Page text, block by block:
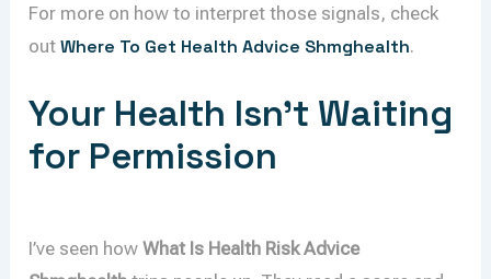
For more on how to interpret those signals, check
outWhere To Get Health Advice Shmghealth.
Your Health Isn’t Waiting
for Permission
I’ve seen howWhat Is Health Risk Advice